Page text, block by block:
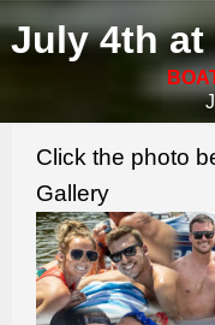
July 4th at
Click the photo
Gallery